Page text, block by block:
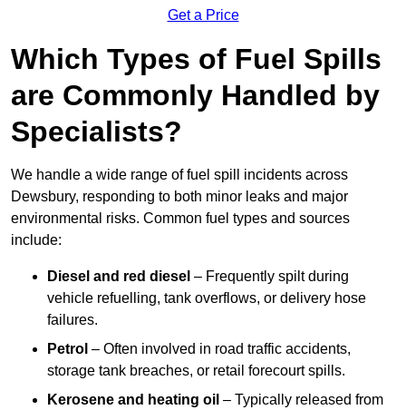
Get a Price
Which Types of Fuel Spills
are Commonly Handled by
Specialists?
We handle a wide range of fuel spill incidents across
Dewsbury, responding to both minor leaks and major
environmental risks. Common fuel types and sources
include:
Diesel and red diesel – Frequently spilt during
vehicle refuelling, tank overflows, or delivery hose
failures.
Petrol – Often involved in road traffic accidents,
storage tank breaches, or retail forecourt spills.
Kerosene and heating oil – Typically released from